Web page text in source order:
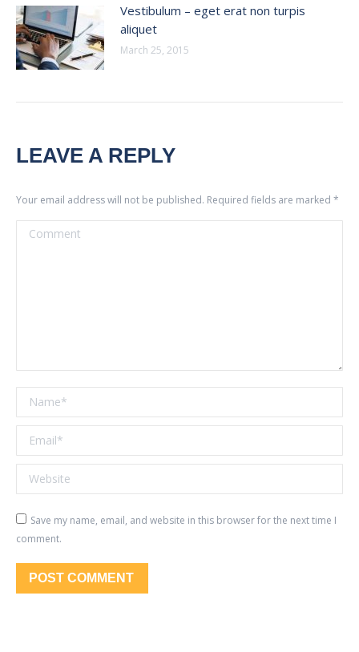
Vestibulum – eget erat non turpis
aliquet
March 25, 2015
LEAVE A REPLY
Your email address will not be published. Required fields are marked *
Comment
Name *
Email *
Website
Save my name, email, and website in this browser for the next time I
comment.
POST COMMENT